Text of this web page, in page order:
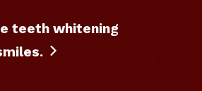
teeth whitening
